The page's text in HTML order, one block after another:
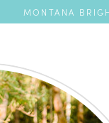
MONTANA